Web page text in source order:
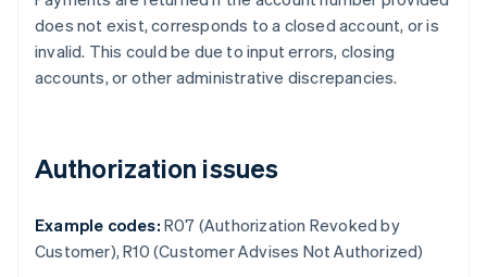
does not exist, corresponds to a closed account, or is
invalid. This could be due to input errors, closing
accounts, or other administrative discrepancies.
Authorization issues
Example codes: R07 (Authorization Revoked by
Customer), R10 (Customer Advises Not Authorized)